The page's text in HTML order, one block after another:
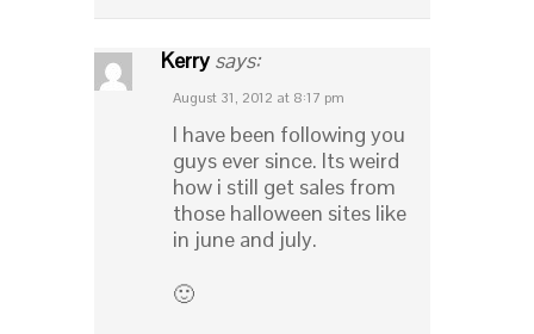
Kerry says:
August 31, 2012 at 8:17 pm
I have been following you
guys ever since. Its weird
how i still get sales from
those halloween sites like
in june and july.
🙂